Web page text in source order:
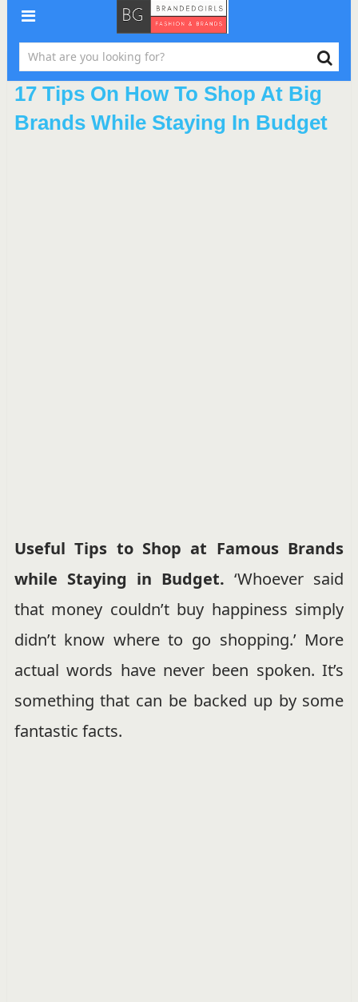
17 Tips On How To Shop At Big
Brands While Staying In Budget
Useful Tips to Shop at Famous Brands
while Staying in Budget. ‘Whoever said
that money couldn’t buy happiness simply
didn’t know where to go shopping.’ More
actual words have never been spoken. It’s
something that can be backed up by some
fantastic facts.